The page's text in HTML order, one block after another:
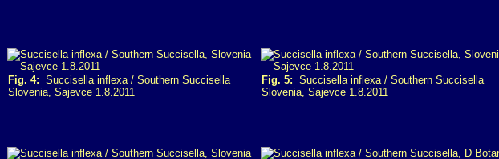
Fig. 4: Succisella inflexa / Southern Succisella
Slovenia, Sajevce 1.8.2011
Fig. 5: Succisella inflexa / Southern Succisella
Slovenia, Sajevce 1.8.2011